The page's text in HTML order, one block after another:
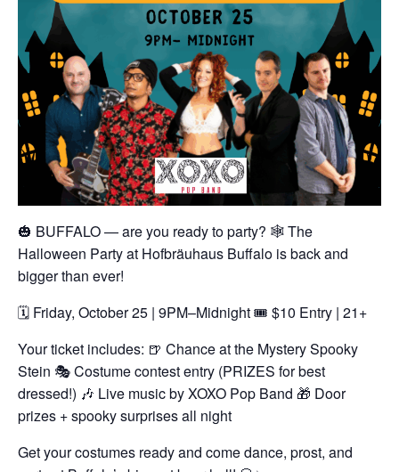
🎃 BUFFALO — are you ready to party? 🕸️The
Halloween Party at Hofbräuhaus Buffalo is back and
bigger than ever!
🗓️ Friday, October 25 | 9PM–Midnight🎟️ $10 Entry | 21+
Your ticket includes: 🍺 Chance at the Mystery Spooky
Stein 🎭 Costume contest entry (PRIZES for best
dressed!) 🎶 Live music by XOXO Pop Band 🎁 Door
prizes + spooky surprises all night
Get your costumes ready and come dance, prost, and